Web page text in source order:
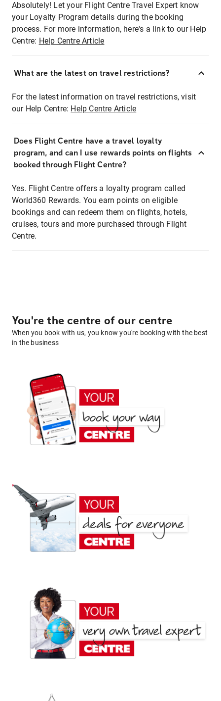
Absolutely! Let your Flight Centre Travel Expert know
your Loyalty Program details during the booking
process. For more information, here's a link to our Help
Centre: Help Centre Article
What are the latest on travel restrictions?
For the latest information on travel restrictions, visit
our Help Centre: Help Centre Article
Does Flight Centre have a travel loyalty
program, and can I use rewards points on flights
booked through Flight Centre?
Yes. Flight Centre offers a loyalty program called
World360 Rewards. You earn points on eligible
bookings and can redeem them on flights, hotels,
cruises, tours and more purchased through Flight
Centre.
You're the centre of our centre
When you book with us, you know you're booking with the best
in the business